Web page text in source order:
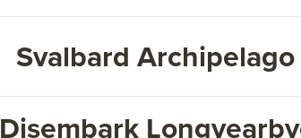
Svalbard Archipelago
Disembark